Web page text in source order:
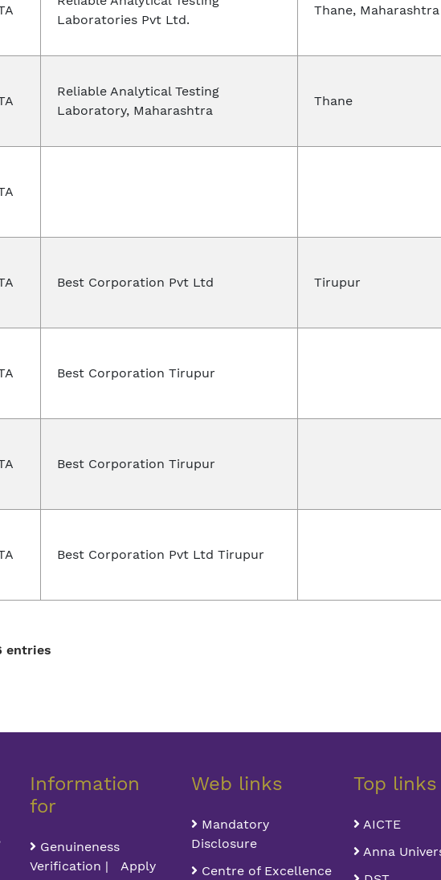
Laboratories Pvt Ltd.
Thane, Maharashtra
Reliable Analytical Testing
Laboratory, Maharashtra
Thane
Best Corporation Pvt Ltd Tirupur
Best Corporation Tirupur
Best Corporation Tirupur
Best Corporation Pvt Ltd Tirupur
entries
Information
for
Genuineness
Verification | Apply
Web links
Mandatory
Disclosure
Centre of Excellence
Top links
AICTE
Anna